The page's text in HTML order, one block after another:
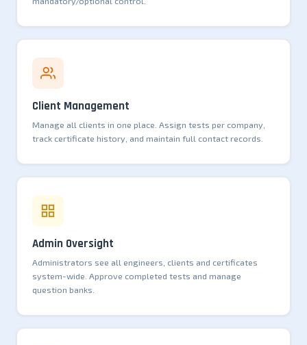
Client Management
Manage all clients in one place. Assign tests per company,
track certificate history, and maintain full contact records.
Admin Oversight
Administrators see all engineers, clients and certificates
system-wide. Approve completed tests and manage
question banks.